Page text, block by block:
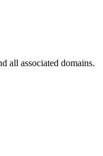
all associated domains.